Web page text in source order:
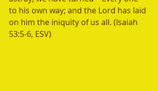
to his own way; and the Lord has laid
on him the iniquity of us all. (Isaiah
53:5-6, ESV)